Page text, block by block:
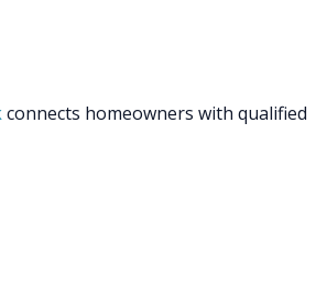
connects homeowners with qualified